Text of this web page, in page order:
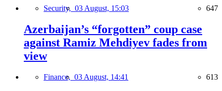
Security, 03 August, 15:03 647
Azerbaijan’s “forgotten” coup case
against Ramiz Mehdiyev fades from
view
Finance, 03 August, 14:41 613